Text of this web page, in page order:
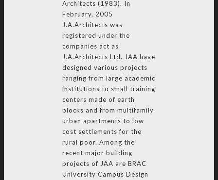
Architects (1983). In
February, 2005
J.A.Architects was
registered under the
companies act as
J.A.Architects Ltd. JAA have
designed various projects
ranging from large academic
institutions to small training
centers made of earth
blocks and from multifamily
urban apartments to low
cost settlements for the
rural poor. Among the
recent major building
projects of JAA are BRAC
University Campus Design